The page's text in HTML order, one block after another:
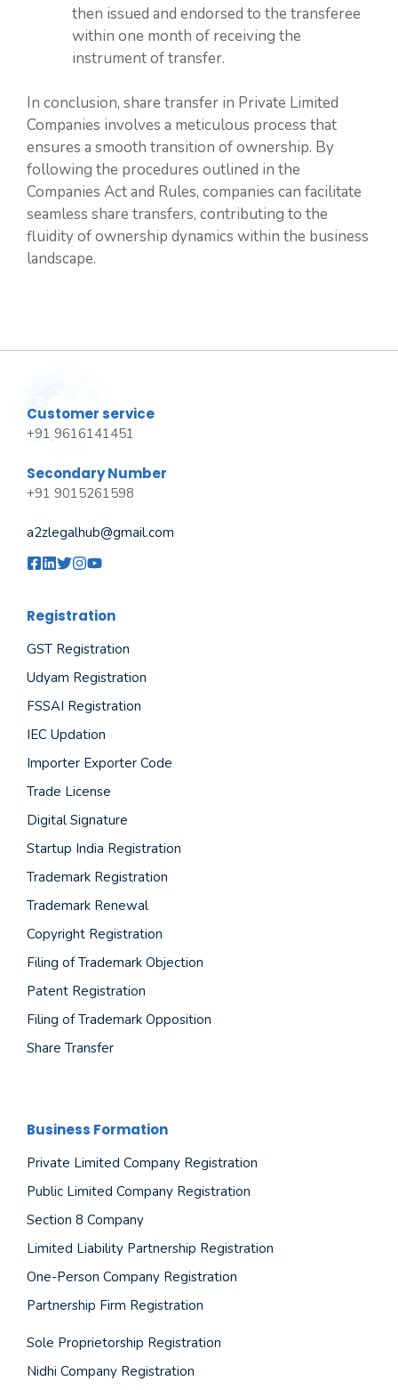
then issued and endorsed to the transferee
within one month of receiving the
instrument of transfer.
In conclusion, share transfer in Private Limited
Companies involves a meticulous process that
ensures a smooth transition of ownership. By
following the procedures outlined in the
Companies Act and Rules, companies can facilitate
seamless share transfers, contributing to the
fluidity of ownership dynamics within the business
landscape.
Customer service
+91 9616141451
Secondary Number
+91 9015261598
a2zlegalhub@gmail.com
Registration
GST Registration
Udyam Registration
FSSAI Registration
IEC Updation
Importer Exporter Code
Trade License
Digital Signature
Startup India Registration
Trademark Registration
Trademark Renewal
Copyright Registration
Filing of Trademark Objection
Patent Registration
Filing of Trademark Opposition
Share Transfer
Business Formation
Private Limited Company Registration
Public Limited Company Registration
Section 8 Company
Limited Liability Partnership Registration
One-Person Company Registration
Partnership Firm Registration
Sole Proprietorship Registration
Nidhi Company Registration